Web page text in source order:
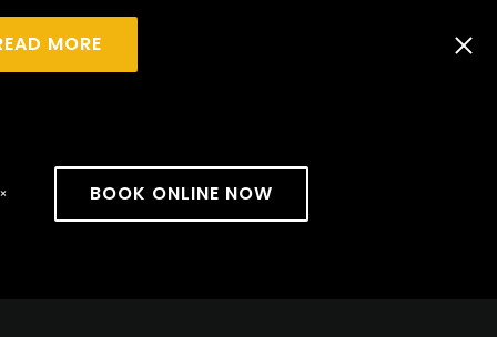
MORE
BOOK ONLINE NOW